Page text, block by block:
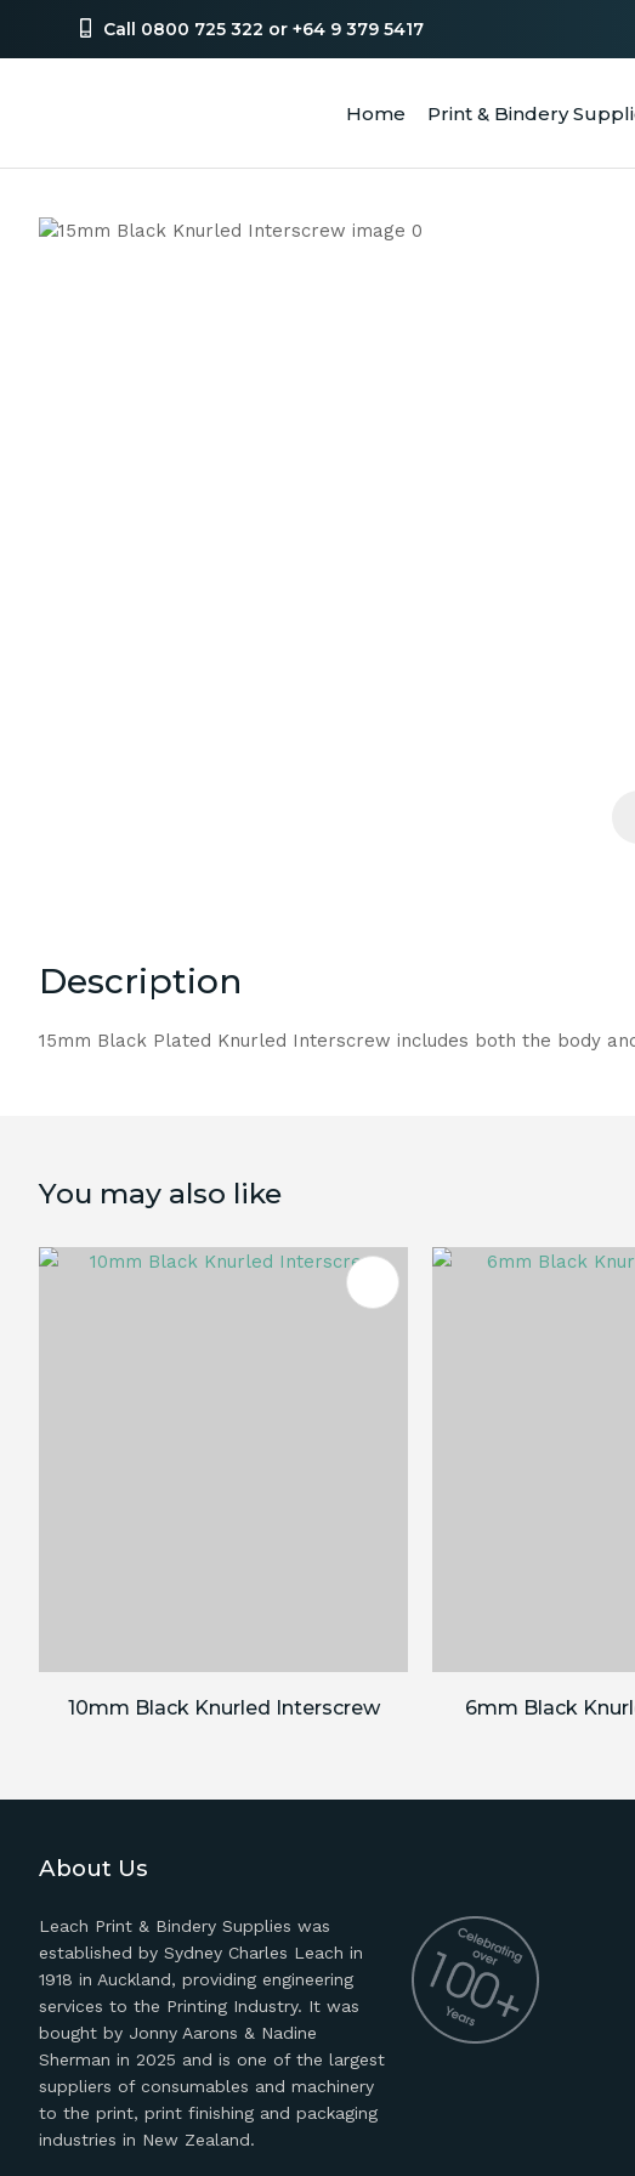
Call 0800 725 322 or +64 9 379 5417
Home Print & Bindery
SEARCH
Description
15mm Black Plated Knurled Interscrew includes both the body
You may also like
10mm Black Knurled Interscrew 6mm Black
About Us
Leach Print & Bindery Supplies was
established by Sydney Charles Leach in
1918 in Auckland, providing engineering
services to the Printing Industry. It was
bought by Jonny Aarons & Nadine
Sherman in 2025 and is one of the largest
suppliers of consumables and machinery
to the print, print finishing and packaging
industries in New Zealand.